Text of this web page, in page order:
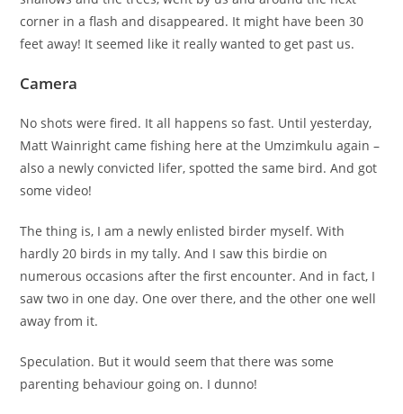
corner in a flash and disappeared. It might have been 30
feet away! It seemed like it really wanted to get past us.
Camera
No shots were fired. It all happens so fast. Until yesterday,
Matt Wainright came fishing here at the Umzimkulu again –
also a newly convicted lifer, spotted the same bird. And got
some video!
The thing is, I am a newly enlisted birder myself. With
hardly 20 birds in my tally. And I saw this birdie on
numerous occasions after the first encounter. And in fact, I
saw two in one day. One over there, and the other one well
away from it.
Speculation. But it would seem that there was some
parenting behaviour going on. I dunno!